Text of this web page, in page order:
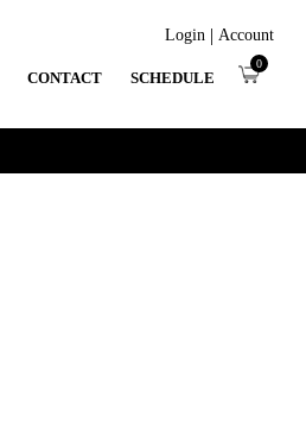
Login | Account
CONTACT SCHEDULE
0